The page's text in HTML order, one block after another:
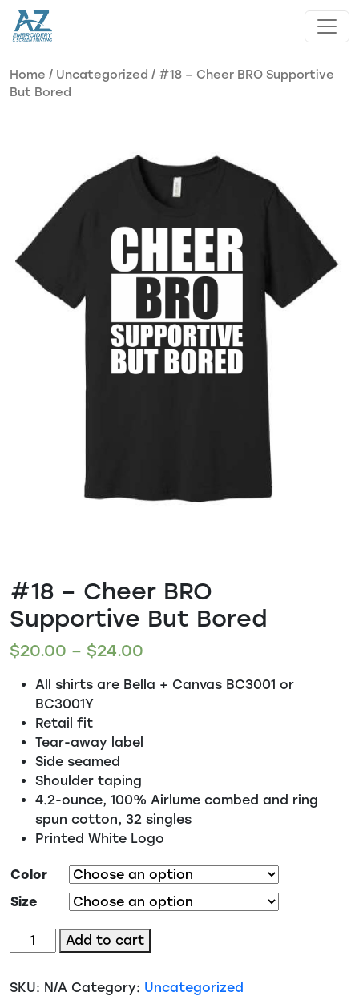
Skip to main content
Home / Uncategorized / #18 – Cheer BRO Supportive
But Bored
#18 – Cheer BRO
Supportive But Bored
$20.00 – $24.00
All shirts are Bella + Canvas BC3001 or
BC3001Y
Retail fit
Tear-away label
Side seamed
Shoulder taping
4.2-ounce, 100% Airlume combed and ring
spun cotton, 32 singles
Printed White Logo
Color
Size
#18
-
BRO
Add to cart
SKU: N/A Category: Uncategorized